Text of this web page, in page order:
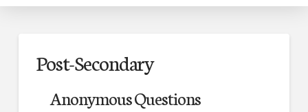
Post-Secondary
Anonymous Questions